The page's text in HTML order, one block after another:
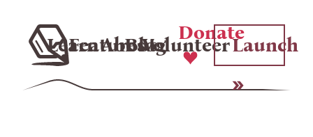
Learn
Features
About
Blog
Volunteer
Donate
Launch